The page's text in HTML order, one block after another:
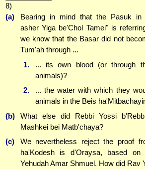
8)
(a)
Bearing in mind that the Pasuk in
asher Yiga be'Chol Tamei" is
we know that the Basar did not
Tum'ah through ...
1.
... its own blood (or through
animals)?
2.
... the water with which they
animals in the Beis
(b)
What else did Rebbi Yossi
Mashkei bei Matb'chaya?
(c)
We nevertheless reject the proof
ha'Kodesh is d'Oraysa, based
Yehudah Amar Shmuel. How did Rav